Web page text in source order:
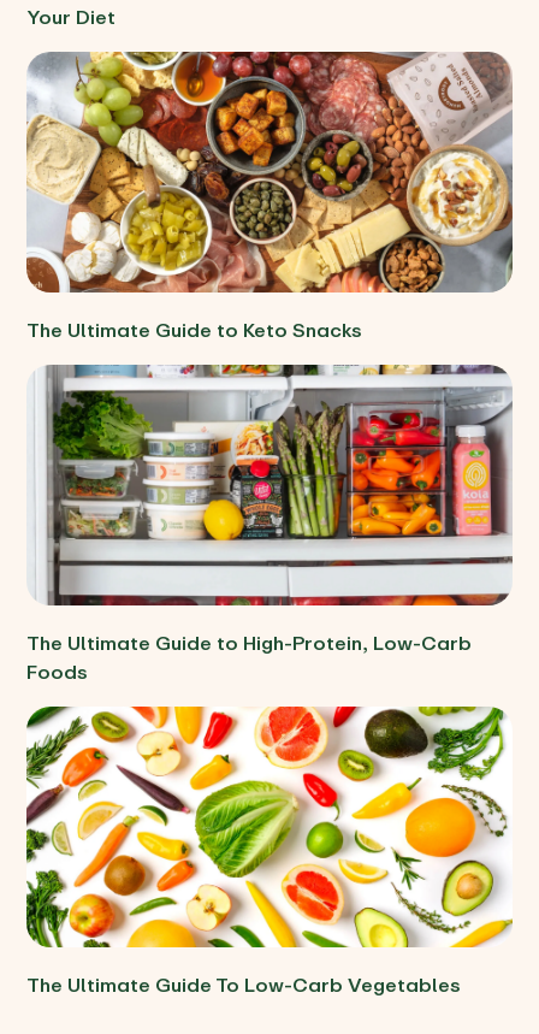
Your Diet
The Ultimate Guide to Keto Snacks
The Ultimate Guide to High-Protein, Low-Carb
Foods
The Ultimate Guide To Low-Carb Vegetables